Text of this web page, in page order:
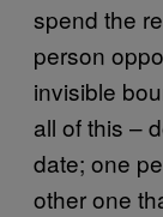
spend the
person
invisible
all of this –
date; one
other one